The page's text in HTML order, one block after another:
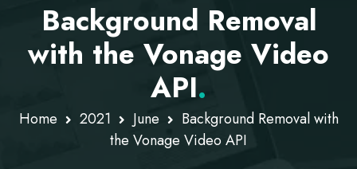
Background Removal
with the Vonage Video
API.
Home 2021 June
Background Removal with
the Vonage Video API